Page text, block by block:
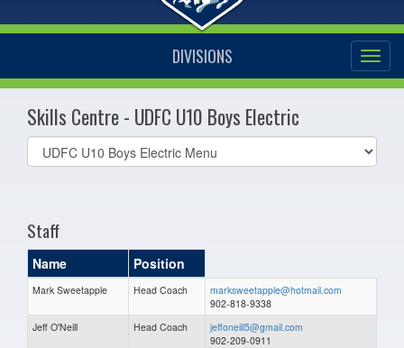
DIVISIONS
Skills Centre - UDFC U10 Boys Electric
Select
list(select
Staff
Name Position
Mark Sweetapple Head Coach
marksweetapple@hotmail.com
902-818-9338
Jeff O'Neill
Head Coach
jeffoneill5@gmail.com
902-209-0911